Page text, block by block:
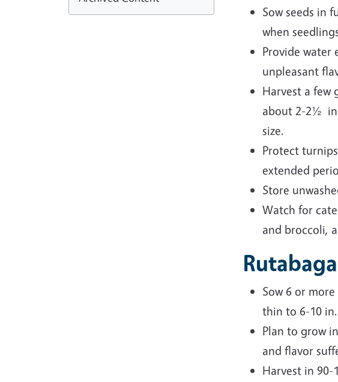
Sow seeds in
when
Provide water
unpleasant
Harvest a few
about 2-2½ in.
size.
Protect
extended
Store
Watch for
and broccoli,
Sow 6 or
thin to 6-10
Plan to grow
and flavor
Harvest in